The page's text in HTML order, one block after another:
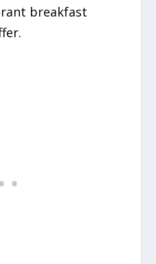
breakfast